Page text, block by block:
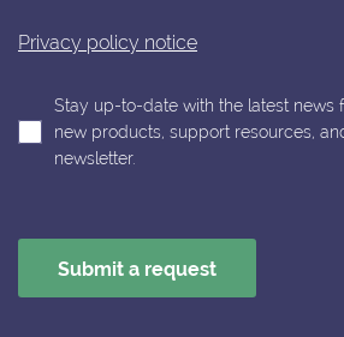
Privacy policy notice
Stay up-to-date with the latest news
new products, support resources,
newsletter.